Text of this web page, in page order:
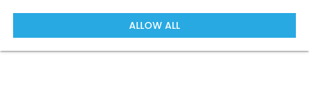
ALLOW ALL